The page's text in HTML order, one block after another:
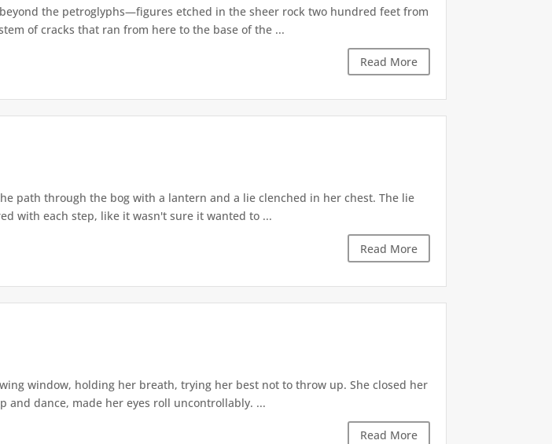
the petroglyphs—figures etched in the sheer rock two hundred feet from
of cracks that ran from here to the base of the ...
Read More
path through the bog with a lantern and a lie clenched in her chest. The lie
with each step, like it wasn't sure it wanted to ...
Read More
window, holding her breath, trying her best not to throw up. She closed her
and dance, made her eyes roll uncontrollably. ...
Read More